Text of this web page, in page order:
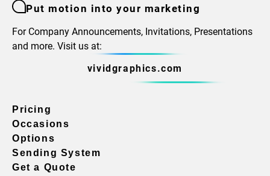
Put motion into your marketing
For Company Announcements, Invitations, Presentations
and more. Visit us at:
vividgraphics.com
Pricing
Occasions
Options
Sending System
Get a Quote